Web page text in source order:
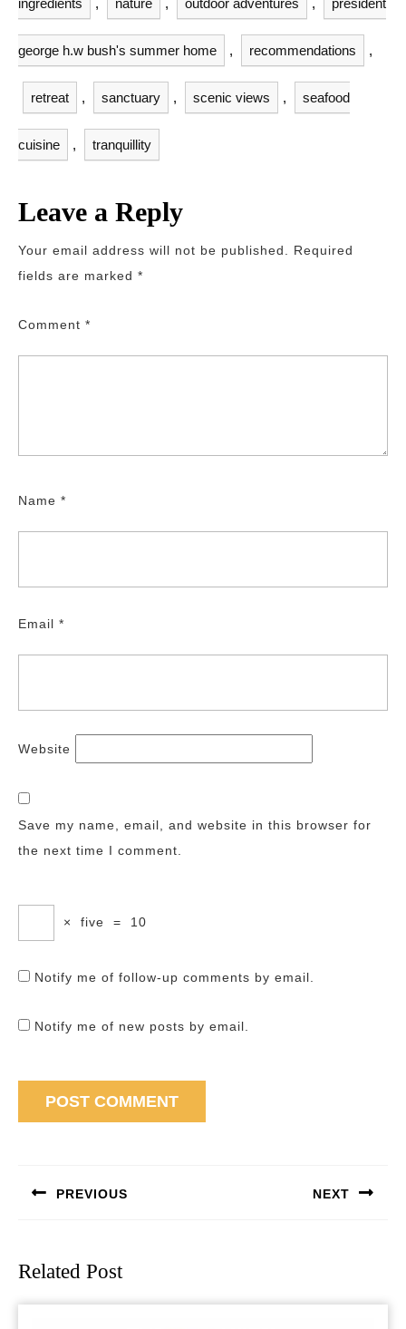
ingredients , nature , outdoor adventures , president
george h.w bush's summer home , recommendations ,
retreat , sanctuary , scenic views , seafood
cuisine , tranquillity
Leave a Reply
Your email address will not be published.
Required
fields are marked *
Comment *
Name *
Email *
Website
Save my name, email, and website in this browser for
the next time I comment.
× five = 10
Notify me of follow-up comments by email.
Notify me of new posts by email.
PREVIOUS NEXT
Related Post